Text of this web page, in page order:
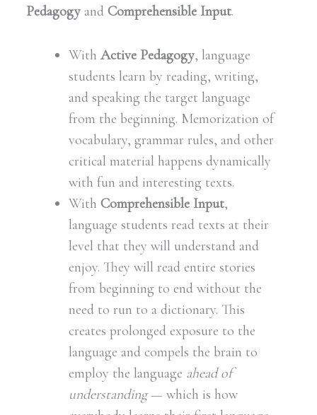
Pedagogy and Comprehensible Input.
With Active Pedagogy, language
students learn by reading, writing,
and speaking the target language
from the beginning. Memorization of
vocabulary, grammar rules, and other
critical material happens dynamically
with fun and interesting texts.
With Comprehensible Input,
language students read texts at their
level that they will understand and
enjoy. They will read entire stories
from beginning to end without the
need to run to a dictionary. This
creates prolonged exposure to the
language and compels the brain to
employ the language ahead of
understanding— which is how